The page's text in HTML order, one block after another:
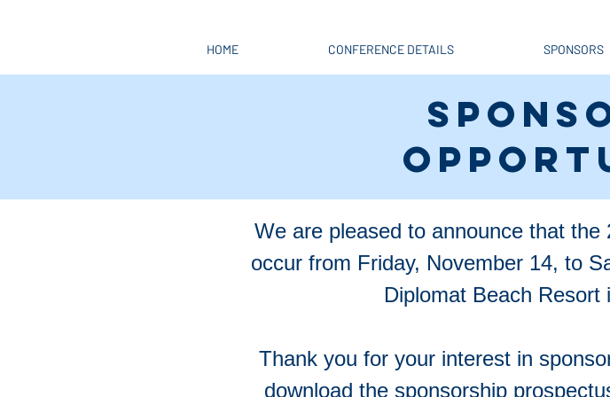
HOME CONFERENCE DETAILS SPONSORS
We are pleased to announce that
occur from Friday, November 14, to
Diplomat Beach Resort
Thank you for your interest in
download the sponsorship